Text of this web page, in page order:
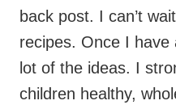
back post. I can’t
recipes. Once I have
lot of the ideas. I
children healthy,